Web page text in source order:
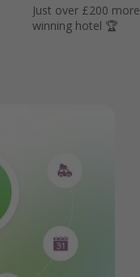
Just over £200
winning hotel 🏆